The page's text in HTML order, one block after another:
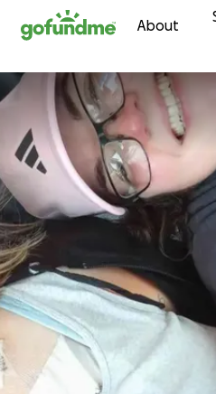
to content About